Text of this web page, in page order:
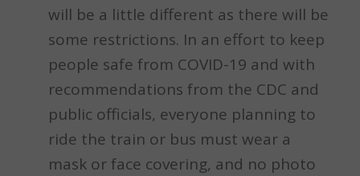
will be a little different as there will be
some restrictions. In an effort to keep
people safe from COVID-19 and with
recommendations from the CDC and
public officials, everyone planning to
ride the train or bus must wear a
mask or face covering, and no photo